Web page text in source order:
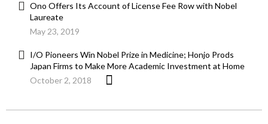
Ono Offers Its Account of License Fee Row with Nobel
Laureate
May 23, 2019
I/O Pioneers Win Nobel Prize in Medicine; Honjo Prods
Japan Firms to Make More Academic Investment at Home
October 2, 2018